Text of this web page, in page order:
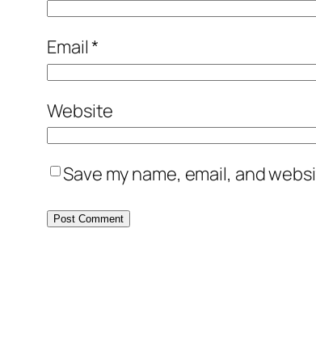
Email*
Website
Save my name, email, and